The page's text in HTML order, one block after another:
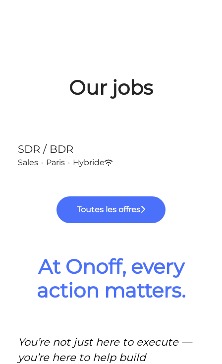
Our jobs
SDR / BDR
Sales · Paris · Hybride
Toutes les offres
At Onoff, every
action matters.
You’re not just here to execute —
you’re here to help build